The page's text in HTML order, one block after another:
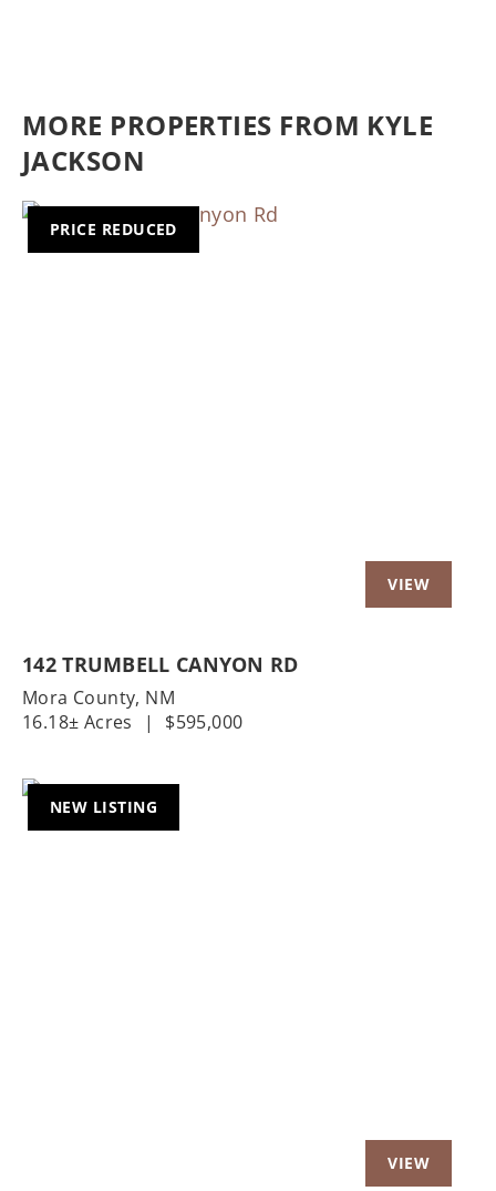
MORE PROPERTIES FROM KYLE
JACKSON
PRICE REDUCED
142 TRUMBELL CANYON RD
Mora County, NM
16.18± Acres
| $595,000
NEW LISTING